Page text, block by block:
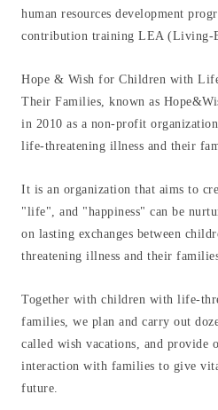
human resources development
contribution training LEA (Living-
Hope & Wish for Children with
Their Families, known as
in 2010 as a non-profit
life-threatening illness and their
It is an organization that aims to
"life", and "happiness" can be
on lasting exchanges between
threatening illness and their
Together with children with life-
families, we plan and carry out
called wish vacations, and provide
interaction with families to give
future.